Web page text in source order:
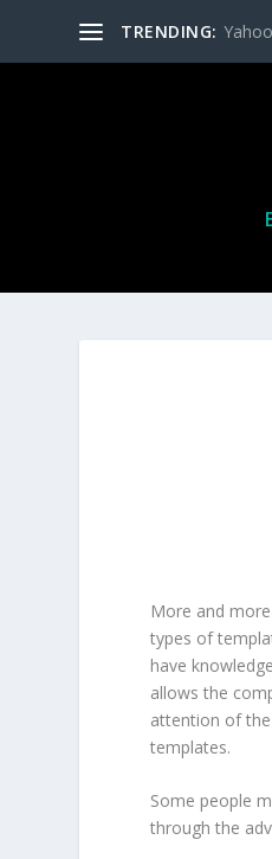
TRENDING:
More and
types of
have
allows the
attention of
templates.
Some people
through the